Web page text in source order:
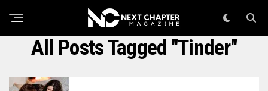
All Posts Tagged "tinder"